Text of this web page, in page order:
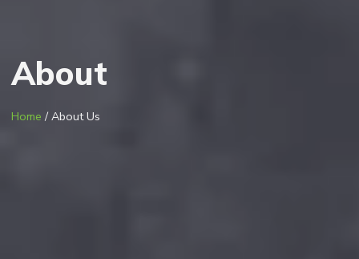
About
Home / About Us